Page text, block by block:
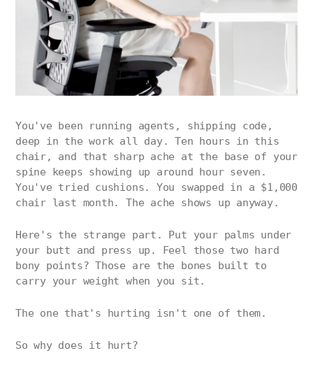
You've been running agents, shipping code,
deep in the work all day. Ten hours in this
chair, and that sharp ache at the base of your
spine keeps showing up around hour seven.
You've tried cushions. You swapped in a $1,000
chair last month. The ache shows up anyway.
Here's the strange part. Put your palms under
your butt and press up. Feel those two hard
bony points? Those are the bones built to
carry your weight when you sit.
The one that's hurting isn't one of them.
So why does it hurt?